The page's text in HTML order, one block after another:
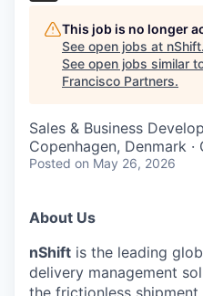
This job is no longer
See open jobs at nShift.
See open jobs similar
Francisco Partners.
Sales & Business
Copenhagen, Denmark
Posted on May 26, 2026
About Us
nShift is the leading
delivery management
the frictionless